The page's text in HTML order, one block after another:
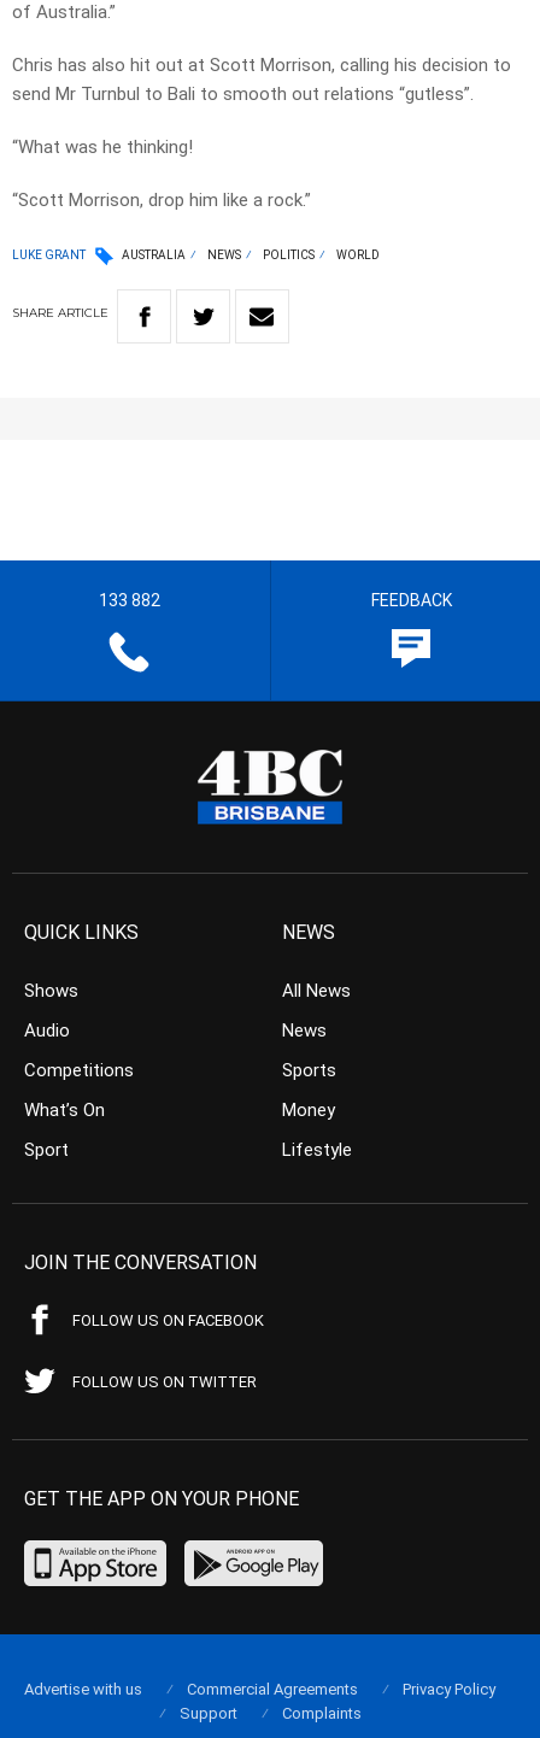
of Australia.”
Chris has also hit out at Scott Morrison, calling his decision to
send Mr Turnbul to Bali to smooth out relations “gutless”.
“What was he thinking!
“Scott Morrison, drop him like a rock.”
LUKE GRANT AUSTRALIA NEWS POLITICS WORLD
SHARE ARTICLE
133 882 FEEDBACK
QUICK LINKS
Shows
Audio
Competitions
What’s On
Sport
NEWS
All News
News
Sports
Money
Lifestyle
JOIN THE CONVERSATION
FOLLOW US ON FACEBOOK
FOLLOW US ON TWITTER
GET THE APP ON YOUR PHONE
Advertise with us Commercial Agreements
Privacy Policy
Support
Complaints